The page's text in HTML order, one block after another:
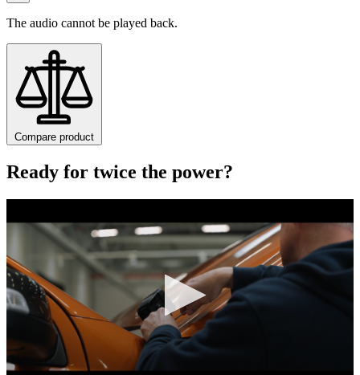
The audio cannot be played back.
Compare product
Ready for twice the power?